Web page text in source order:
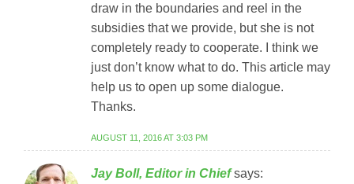
draw in the boundaries and reel in the
subsidies that we provide, but she is not
completely ready to cooperate. I think we
just don’t know what to do. This article may
help us to open up some dialogue.
Thanks.
AUGUST 11, 2016 AT 3:03 PM
Jay Boll, Editor in Chief says: